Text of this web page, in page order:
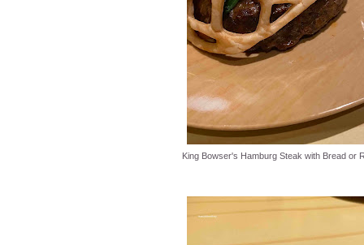
King Bowser's Hamburg Steak with Bread or